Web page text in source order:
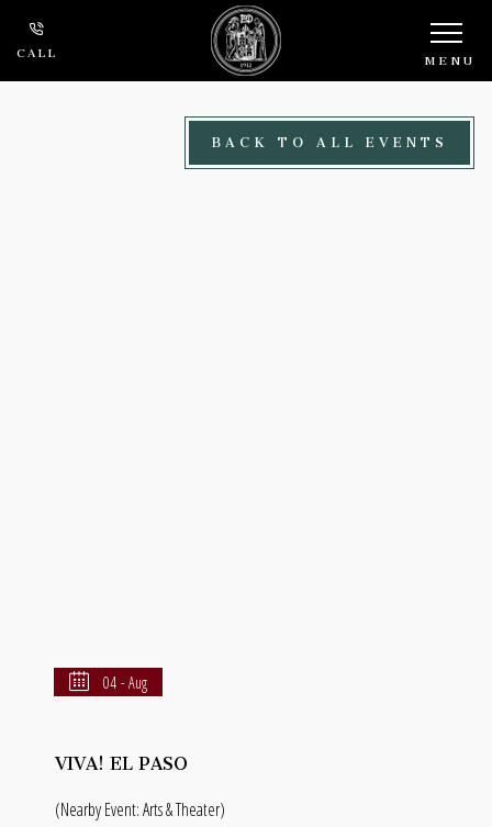
Skip to main content
CALL MENU
BACK TO ALL EVENTS
04 - Aug
VIVA! EL PASO
(Nearby Event: Arts & Theater)